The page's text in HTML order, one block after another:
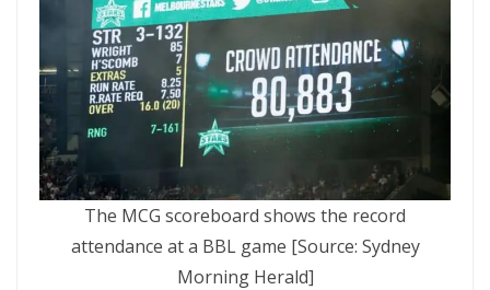
The MCG scoreboard shows the record
attendance at a BBL game [Source: Sydney
Morning Herald]